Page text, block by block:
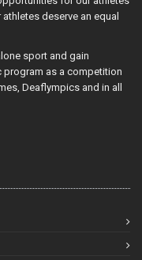
deserve an equal
sport and gain
program as a competition
Deaflympics and in all